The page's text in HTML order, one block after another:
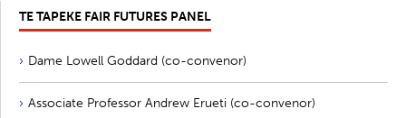
TE TAPEKE FAIR FUTURES PANEL
Dame Lowell Goddard (co-convenor)
Associate Professor Andrew Erueti (co-convenor)